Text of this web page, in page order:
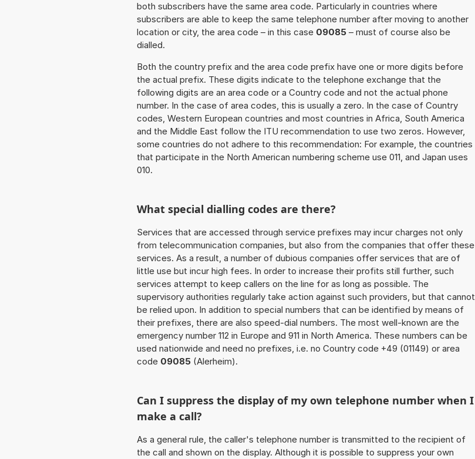
both subscribers have the same area code. Particularly in countries where
subscribers are able to keep the same telephone number after moving to another
location or city, the area code – in this case 09085 – must of course also be
dialled.
Both the country prefix and the area code prefix have one or more digits before
the actual prefix. These digits indicate to the telephone exchange that the
following digits are an area code or a Country code and not the actual phone
number. In the case of area codes, this is usually a zero. In the case of Country
codes, Western European countries and most countries in Africa, South America
and the Middle East follow the ITU recommendation to use two zeros. However,
some countries do not adhere to this recommendation: For example, the countries
that participate in the North American numbering scheme use 011, and Japan uses
010.
What special dialling codes are there?
Services that are accessed through service prefixes may incur charges not only
from telecommunication companies, but also from the companies that offer these
services. As a result, a number of dubious companies offer services that are of
little use but incur high fees. In order to increase their profits still further, such
services attempt to keep callers on the line for as long as possible. The
supervisory authorities regularly take action against such providers, but that cannot
be relied upon. In addition to special numbers that can be identified by means of
their prefixes, there are also speed-dial numbers. The most well-known are the
emergency number 112 in Europe and 911 in North America. These numbers can be
used nationwide and need no prefixes, i.e. no Country code +49 (01149) or area
code 09085 (Alerheim).
Can I suppress the display of my own telephone number when I
make a call?
As a general rule, the caller's telephone number is transmitted to the recipient of
the call and shown on the display. Although it is possible to suppress your own